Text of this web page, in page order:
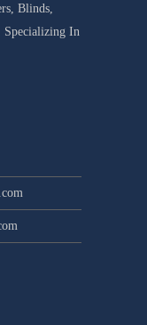
Blinds,
Specializing In